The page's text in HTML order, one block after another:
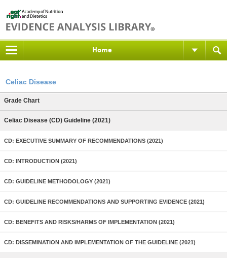
Home
Celiac Disease
Grade Chart
Celiac Disease (CD) Guideline (2021)
CD: EXECUTIVE SUMMARY OF RECOMMENDATIONS (2021)
CD: INTRODUCTION (2021)
CD: GUIDELINE METHODOLOGY (2021)
CD: GUIDELINE RECOMMENDATIONS AND SUPPORTING EVIDENCE (2021)
CD: BENEFITS AND RISKS/HARMS OF IMPLEMENTATION (2021)
CD: DISSEMINATION AND IMPLEMENTATION OF THE GUIDELINE (2021)